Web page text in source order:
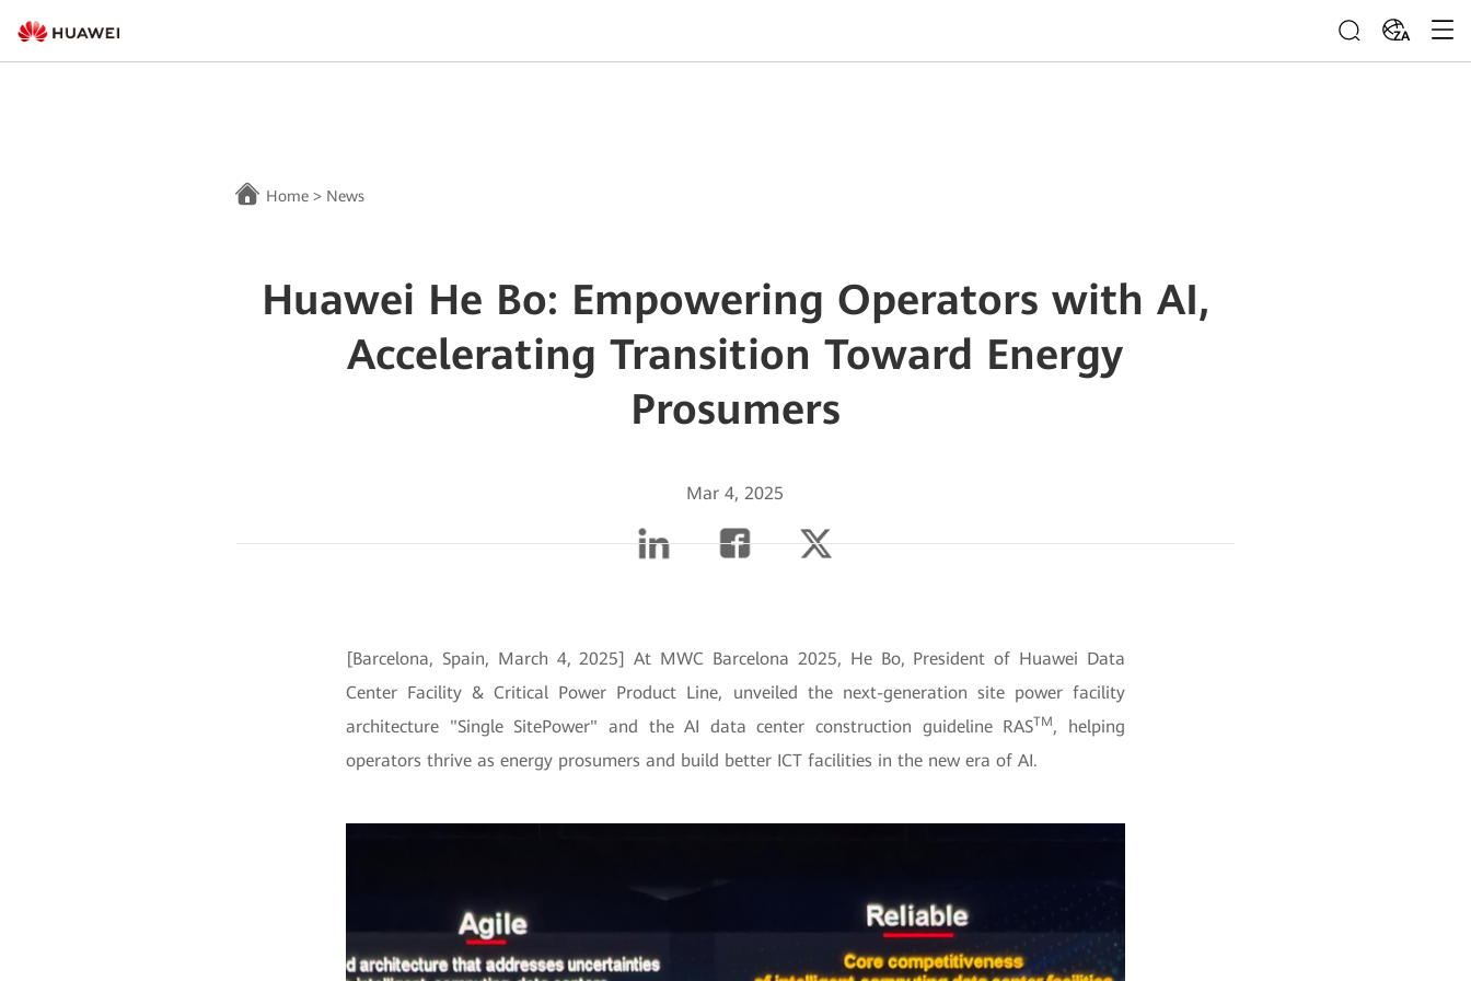
ZA
Home > News
Huawei He Bo: Empowering Operators with AI,
Accelerating Transition Toward Energy
Prosumers
Mar 4, 2025
[Barcelona, Spain, March 4, 2025] At MWC Barcelona 2025, He Bo, President of Huawei Data
Center Facility & Critical Power Product Line, unveiled the next-generation site power facility
architecture "Single SitePower" and the AI data center construction guideline RASTM, helping
operators thrive as energy prosumers and build better ICT facilities in the new era of AI.